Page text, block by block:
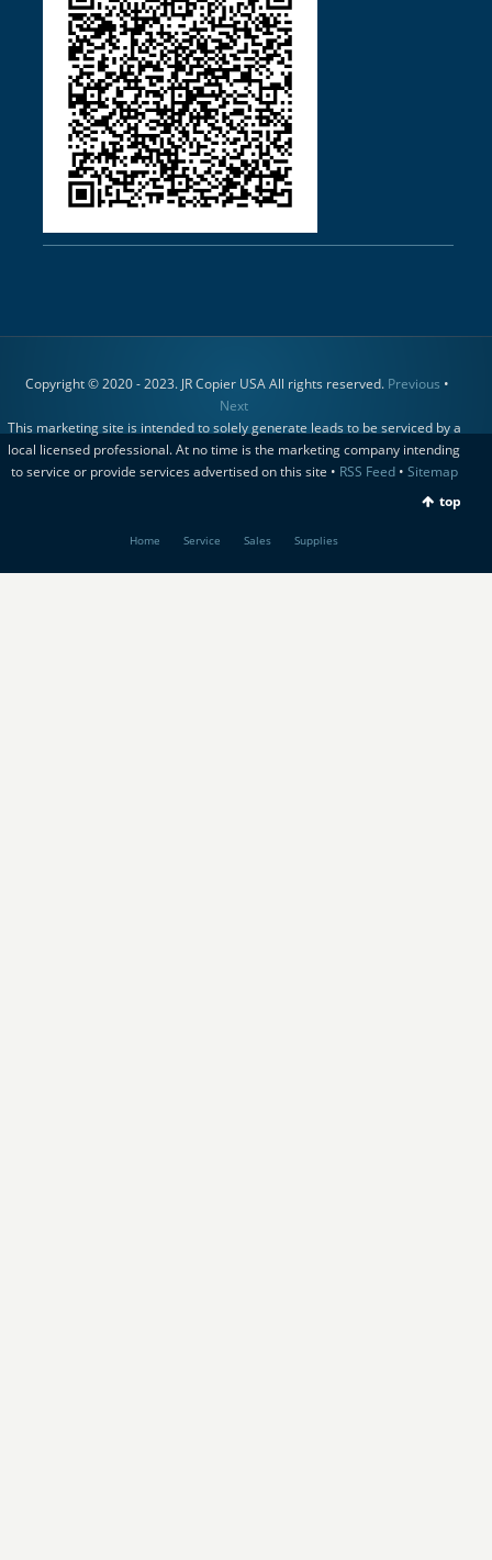
Copyright © 2020 - 2023. JR Copier USA All rights reserved. Previous •
Next
This marketing site is intended to solely generate leads to be serviced by a
local licensed professional. At no time is the marketing company intending
to service or provide services advertised on this site • RSS Feed• Sitemap
top
Home Service Sales Supplies